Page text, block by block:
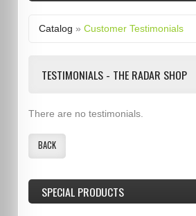
Catalog » Customer Testimonials
TESTIMONIALS - THE RADAR SHOP
There are no testimonials.
BACK
SPECIAL PRODUCTS